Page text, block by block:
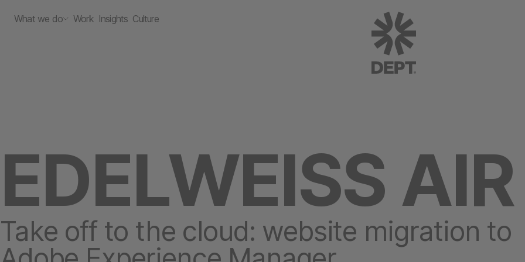
What we do Work Insights Culture
EDELWEISS AIR
Take off to the cloud: website migration to